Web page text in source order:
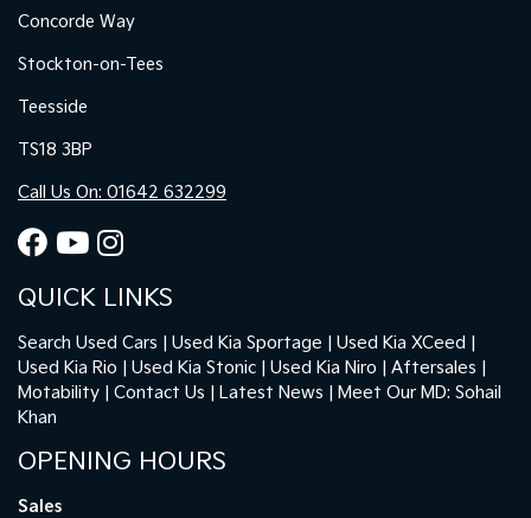
Concorde Way
Stockton-on-Tees
Teesside
TS18 3BP
Call Us On: 01642 632299
QUICK LINKS
Search Used Cars Used Kia Sportage
Used Kia XCeed
Used Kia Rio
Used Kia Stonic Used Kia Niro
Aftersales
Motability
Contact Us Latest News
Meet Our MD: Sohail
Khan
OPENING HOURS
Sales